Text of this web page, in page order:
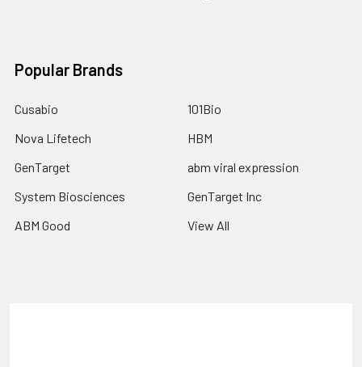
Popular Brands
Cusabio
Nova Lifetech
GenTarget
System Biosciences
ABM Good
101Bio
HBM
abm viral expression
GenTarget Inc
View All